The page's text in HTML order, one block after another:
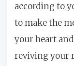
according to
to make the
your heart
reviving your